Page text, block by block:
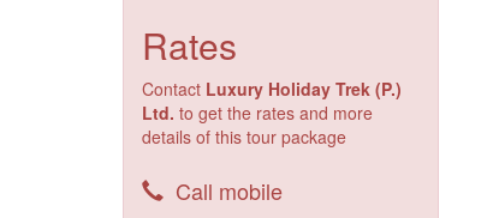
Rates
Contact Luxury Holiday Trek (P.)
Ltd. to get the rates and more
details of this tour package
Call mobile